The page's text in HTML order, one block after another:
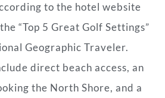
to the hotel website
“Top 5 Great Golf Settings”
Geographic Traveler.
direct beach access, an
the North Shore, and a